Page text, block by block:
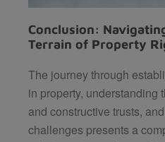
Conclusion:
Terrain of Property
The journey through
in property, understanding
and constructive trusts,
challenges presents a